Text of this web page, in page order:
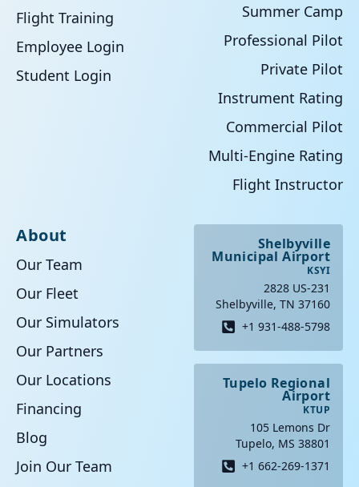
Flight Training
Employee Login
Student Login
Summer Camp
Professional Pilot
Private Pilot
Instrument Rating
Commercial Pilot
Multi-Engine Rating
Flight Instructor
About
Our Team
Our Fleet
Our Simulators
Our Partners
Our Locations
Financing
Blog
Join Our Team
Shelbyville
Municipal Airport
KSYI
2828 US-231
Shelbyville, TN 37160
+1 931-488-5798
Tupelo Regional
Airport
KTUP
105 Lemons Dr
Tupelo, MS 38801
+1 662-269-1371